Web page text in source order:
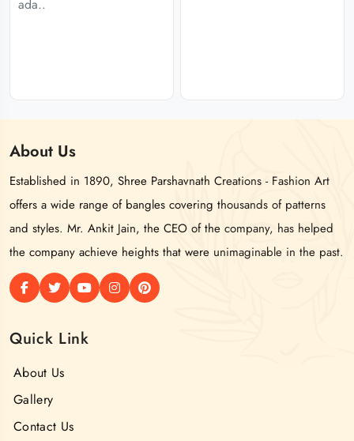
ada..
About Us
Established in 1890, Shree Parshavnath Creations - Fashion Art
offers a wide range of bangles covering thousands of patterns
and styles. Mr. Ankit Jain, the CEO of the company, has helped
the company achieve heights that were unimaginable in the past.
Quick Link
About Us
Gallery
Contact Us